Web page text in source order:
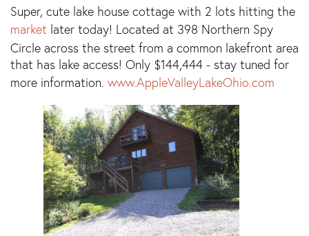
Super, cute lake house cottage with 2 lots hitting the
market later today! Located at 398 Northern Spy
Circle across the street from a common lakefront area
that has lake access! Only $144,444 - stay tuned for
more information. www.AppleValleyLakeOhio.com